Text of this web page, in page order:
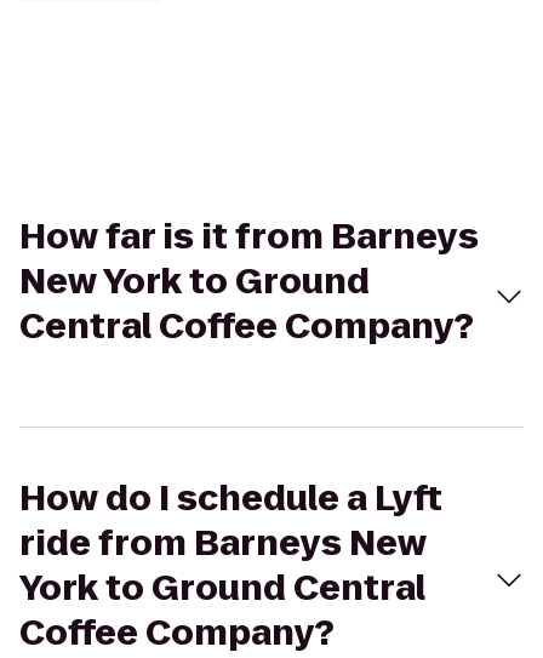
How far is it from Barneys
New York to Ground
Central Coffee Company?
How do I schedule a Lyft
ride from Barneys New
York to Ground Central
Coffee Company?